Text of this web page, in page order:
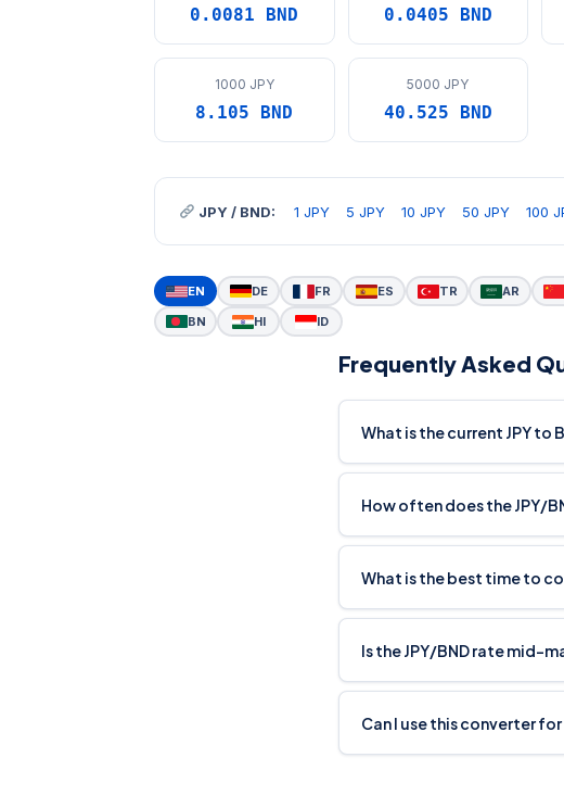
0.0081 BND 0.0405 BND
1000 JPY
8.105 BND
5000 JPY
40.525 BND
JPY / BND: 1 JPY 5 JPY 10 JPY 50 JPY 100
EN DE FR ES TR AR
BN
HI ID
Frequently Asked
What is the current JPY to
How often does the JPY/
What is the best time to
Is the JPY/BND rate mid-
Can I use this converter